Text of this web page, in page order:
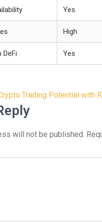
Yes
High
DeFi Yes
Trading Potential with
will not be published.